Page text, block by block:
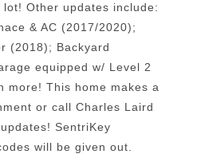
Other updates include:
& AC (2017/2020);
(2018); Backyard
equipped w/ Level 2
more! This home makes a
or call Charles Laird
SentriKey
will be given out.